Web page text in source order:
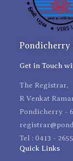
Get in Touch
The Registrar,
R Venkat
Pondicherry -
Tel : 0413 -
Quick Links